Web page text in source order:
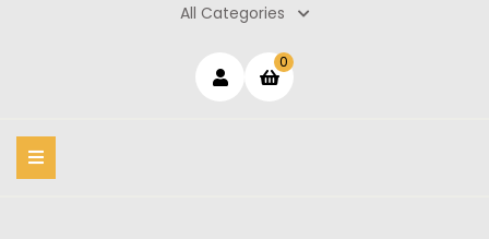
All Categories
Loginshopping
0